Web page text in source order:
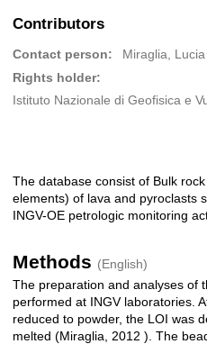
Contributors
Contact person: Miraglia, Lucia
Rights holder:
Istituto Nazionale di Geofisica e
Description
The database consist of Bulk
elements) of lava and pyroclasts
INGV-OE petrologic monitoring
Methods (English)
The preparation and analyses of
performed at INGV laboratories.
reduced to powder, the LOI was
melted (Miraglia, 2012 ). The